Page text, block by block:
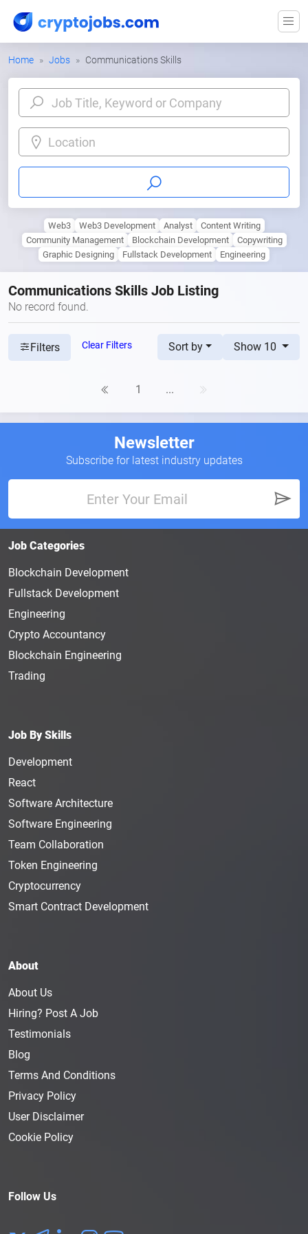
Home Jobs Communications Skills
Location
Web3 Web3 Development Analyst
Content Writing
Community Management
Blockchain Development
Copywriting
Graphic Designing
Fullstack Development Engineering
Communications Skills Job Listing
No record found.
Filters Clear Filters Sort by Show 10
1 ...
Newsletter
Subscribe for latest industry updates
Job Categories
Blockchain Development
Fullstack Development
Engineering
Crypto Accountancy
Blockchain Engineering
Trading
Job By Skills
Development
React
Software Architecture
Software Engineering
Team Collaboration
Token Engineering
Cryptocurrency
Smart Contract Development
About
About Us
Hiring? Post A Job
Testimonials
Blog
Terms And Conditions
Privacy Policy
User Disclaimer
Cookie Policy
Follow Us